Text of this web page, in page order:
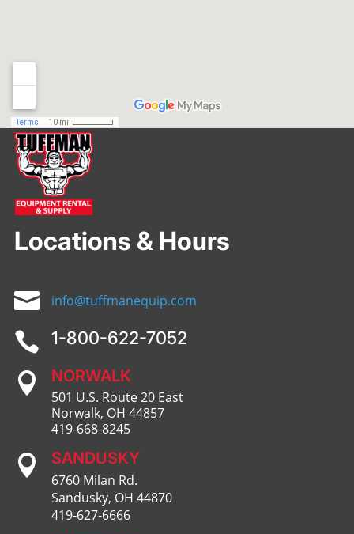
Locations & Hours
 info@tuffmanequip.com
 1-800-622-7052
 NORWALK
501 U.S. Route 20 East
Norwalk, OH 44857
419-668-8245
 SANDUSKY
6760 Milan Rd.
Sandusky, OH 44870
419-627-6666